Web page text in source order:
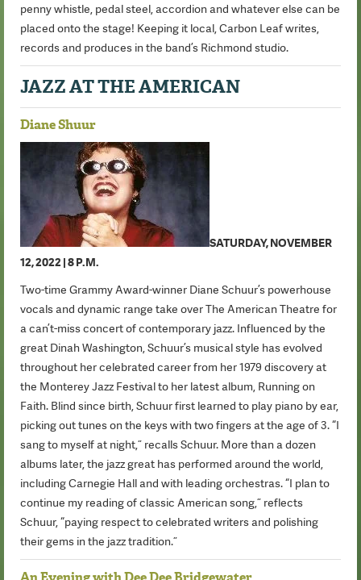
penny whistle, pedal steel, accordion and whatever else can be
placed onto the stage! Keeping it local, Carbon Leaf writes,
records and produces in the band’s Richmond studio.
JAZZ AT THE AMERICAN
Diane Shuur
SATURDAY, NOVEMBER
12, 2022 | 8 P.M.
Two-time Grammy Award-winner Diane Schuur’s powerhouse
vocals and dynamic range take over The American Theatre for
a can’t-miss concert of contemporary jazz. Influenced by the
great Dinah Washington, Schuur’s musical style has evolved
throughout her celebrated career from her 1979 discovery at
the Monterey Jazz Festival to her latest album, Running on
Faith. Blind since birth, Schuur first learned to play piano by ear,
picking out tunes on the keys with two fingers at the age of 3. “I
sang to myself at night,” recalls Schuur. More than a dozen
albums later, the jazz great has performed around the world,
including Carnegie Hall and with leading orchestras. “I plan to
continue my reading of classic American song,” reflects
Schuur, “paying respect to celebrated writers and polishing
their gems in the jazz tradition.”